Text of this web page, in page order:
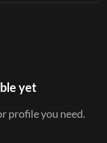
yet
profile you need.